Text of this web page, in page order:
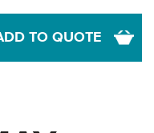
TO QUOTE